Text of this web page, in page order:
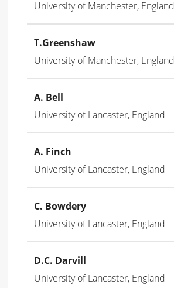
University of Manchester, England
T.Greenshaw
University of Manchester, England
A. Bell
University of Lancaster, England
A. Finch
University of Lancaster, England
C. Bowdery
University of Lancaster, England
D.C. Darvill
University of Lancaster, England